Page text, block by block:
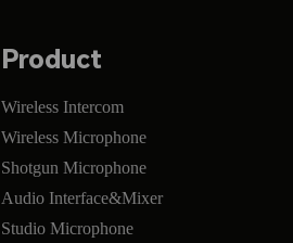
Product
Wireless Intercom
Wireless Microphone
Shotgun Microphone
Audio Interface&Mixer
Studio Microphone